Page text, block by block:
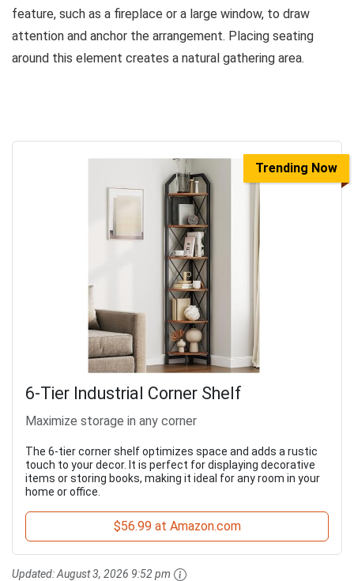
feature, such as a fireplace or a large window, to draw
attention and anchor the arrangement. Placing seating
around this element creates a natural gathering area.
Trending Now
6-Tier Industrial Corner Shelf
Maximize storage in any corner
The 6-tier corner shelf optimizes space and adds a rustic
touch to your decor. It is perfect for displaying decorative
items or storing books, making it ideal for any room in your
home or office.
$56.99 at Amazon.com
Updated:August 3, 2026 9:52 pm